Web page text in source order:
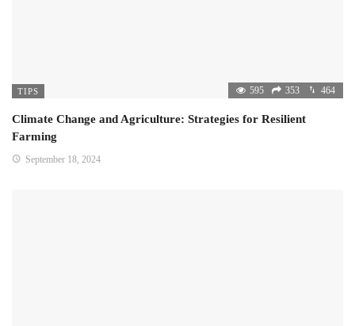
TIPS 595 353 464
Climate Change and Agriculture: Strategies for Resilient
Farming
September 18, 2024